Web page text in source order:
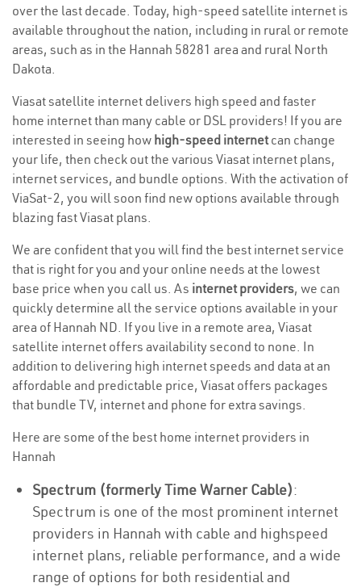
over the last decade. Today, high-speed satellite internet is
available throughout the nation, including in rural or remote
areas, such as in the Hannah 58281 area and rural North
Dakota.
Viasat satellite internet delivers high speed and faster
home internet than many cable or DSL providers! If you are
interested in seeing how high-speed internetcan change
your life, then check out the various Viasat internet plans,
internet services, and bundle options. With the activation of
ViaSat-2, you will soon find new options available through
blazing fast Viasat plans.
We are confident that you will find the best internet service
that is right for you and your online needs at the lowest
base price when you call us. As internet providers, we can
quickly determine all the service options available in your
area of Hannah ND. If you live in a remote area, Viasat
satellite internet offers availability second to none. In
addition to delivering high internet speeds and data at an
affordable and predictable price, Viasat offers packages
that bundle TV, internet and phone for extra savings.
Here are some of the best home internet providers in
Hannah
Spectrum (formerly Time Warner Cable):
Spectrum is one of the most prominent internet
providers in Hannah with cable and highspeed
internet plans, reliable performance, and a wide
range of options for both residential and